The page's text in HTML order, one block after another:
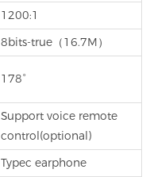
1200:1
8bits-true（16.7M）
178°
Support voice remote
control(optional)
Typec earphone